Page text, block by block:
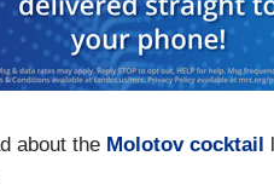
about the Molotov cocktail